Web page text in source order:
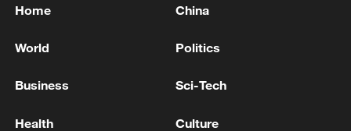
Home China
World Politics
Business Sci-Tech
Health Culture